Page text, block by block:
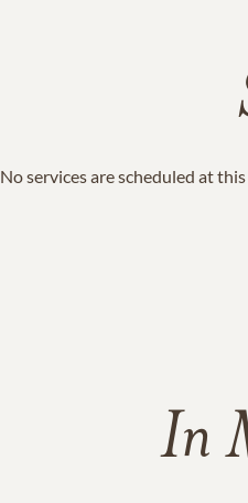
No services are scheduled at
In